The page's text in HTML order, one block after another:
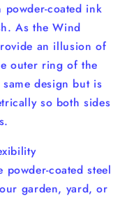
powder-coated ink
As the Wind
an illusion of
outer ring of the
design but is
so both sides
powder-coated steel
garden, yard, or